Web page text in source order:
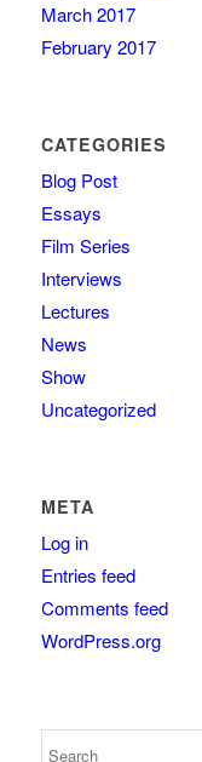
March 2017
February 2017
CATEGORIES
Blog Post
Essays
Film Series
Interviews
Lectures
News
Show
Uncategorized
META
Log in
Entries feed
Comments feed
WordPress.org